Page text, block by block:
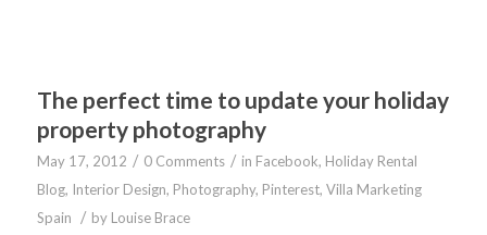
The perfect time to update your holiday
property photography
May 17, 2012 / 0 Comments / in Facebook, Holiday Rental
Blog, Interior Design, Photography, Pinterest, Villa Marketing
Spain / by Louise Brace